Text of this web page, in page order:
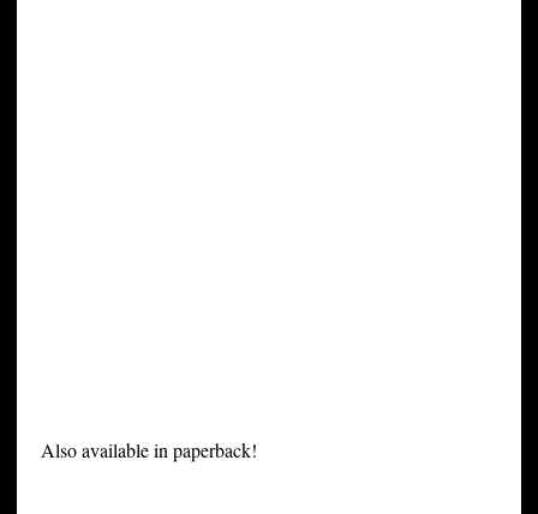
Also available in paperback!